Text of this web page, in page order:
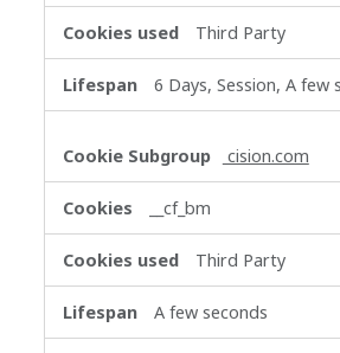
Third Party
6 Days, Session, A few
cision.com
__cf_bm
Third Party
A few seconds